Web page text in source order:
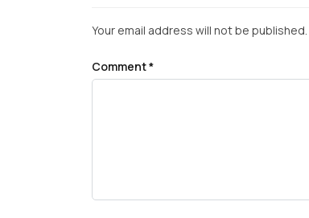
Your email address will not be published.
Comment*